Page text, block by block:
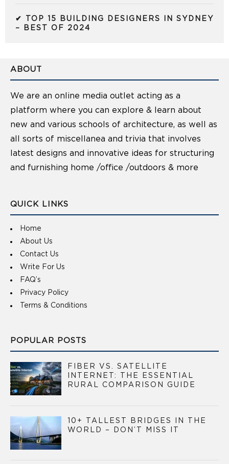
✔ TOP 15 BUILDING DESIGNERS IN SYDNEY
– BEST OF 2024
ABOUT
We are an online media outlet acting as a
platform where you can explore & learn about
new and various schools of architecture, as well as
all sorts of miscellanea and trivia that involves
latest designs and innovative ideas for structuring
and furnishing home /office /outdoors & more
QUICK LINKS
Home
About Us
Contact Us
Write For Us
FAQ’s
Privacy Policy
Terms & Conditions
POPULAR POSTS
FIBER VS. SATELLITE
INTERNET: THE ESSENTIAL
RURAL COMPARISON GUIDE
10+ TALLEST BRIDGES IN THE
WORLD – DON’T MISS IT